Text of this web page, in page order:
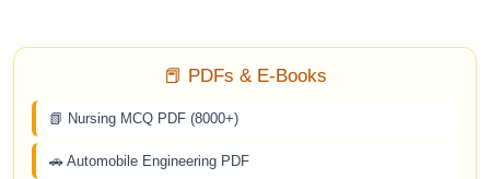
📕 PDFs & E-Books
📗 Nursing MCQ PDF (8000+)
🚗 Automobile Engineering PDF